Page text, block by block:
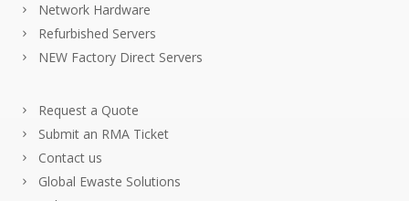
Network Hardware
Refurbished Servers
NEW Factory Direct Servers
Request a Quote
Submit an RMA Ticket
Contact us
Global Ewaste Solutions